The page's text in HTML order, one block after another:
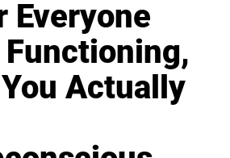
Everyone
Functioning,
Actually